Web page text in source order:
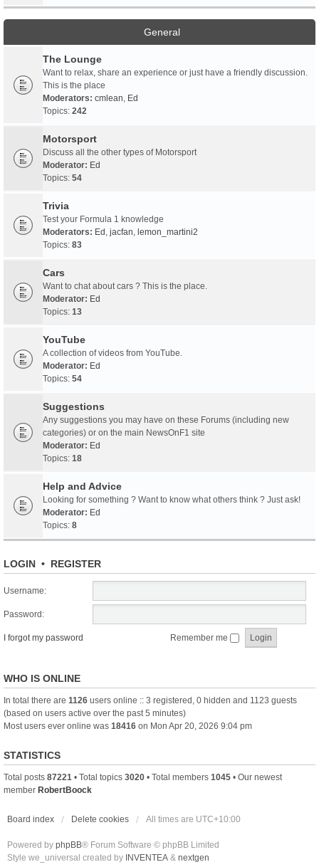
General
The Lounge
Want to relax, share an experience or just have a friendly discussion.
This is the place
Moderators: cmlean, Ed
Topics: 242
Motorsport
Discuss all the other types of Motorsport
Moderator: Ed
Topics: 54
Trivia
Test your Formula 1 knowledge
Moderators: Ed , jacfan, lemon_martini2
Topics: 83
Cars
Want to chat about cars ? This is the place.
Moderator: Ed
Topics: 13
YouTube
A collection of videos from YouTube.
Moderator: Ed
Topics: 54
Suggestions
Any suggestions you may have on these Forums (including new
categories) or on the main NewsOnF1 site
Moderator: Ed
Topics: 18
Help and Advice
Looking for something ? Want to know what others think ? Just ask!
Moderator: Ed
Topics: 8
LOGIN • REGISTER
Username:
Password:
I forgot my password Remember me
WHO IS ONLINE
In total there are 1126 users online :: 3 registered, 0 hidden and 1123 guests
(based on users active over the past 5 minutes)
Most users ever online was 18416 on Mon Apr 20, 2026 9:04 pm
STATISTICS
Total posts 87221 • Total topics 3020 • Total members 1045 • Our newest
member RobertBoock
Board index Delete cookies All times are UTC+10:00
Powered by phpBB® Forum Software © phpBB Limited
Style we_universal created by INVENTEA & nextgen